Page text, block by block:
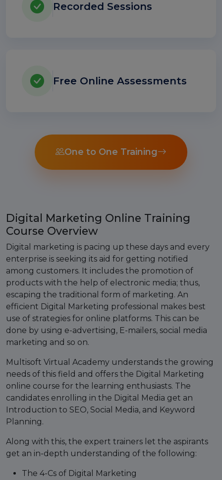
Recorded Sessions
Free Online Assessments
One to One Training
Digital Marketing Online Training
Course Overview
Digital marketing is pacing up these days and every
enterprise is seeking its aid for getting notified
among customers. It includes the promotion of
products with the help of electronic media; thus,
escaping the traditional form of marketing. An
efficient Digital Marketing professional makes best
use of strategies for online platforms. This can be
done by using e-advertising, E-mailers, social media
marketing and so on.
Multisoft Virtual Academy understands the growing
needs of this field and offers the Digital Marketing
online course for the learning enthusiasts. The
candidates enrolling in the Digital Media get an
Introduction to SEO, Social Media, and Keyword
Planning.
Along with this, the expert trainers let the aspirants
get an in-depth understanding of the following:
The 4-Cs of Digital Marketing